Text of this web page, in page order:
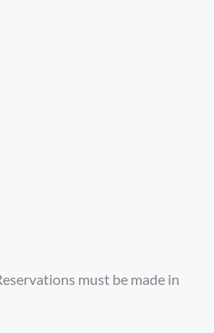
must be made in